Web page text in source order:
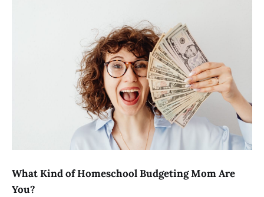
What Kind of Homeschool Budgeting Mom Are
You?